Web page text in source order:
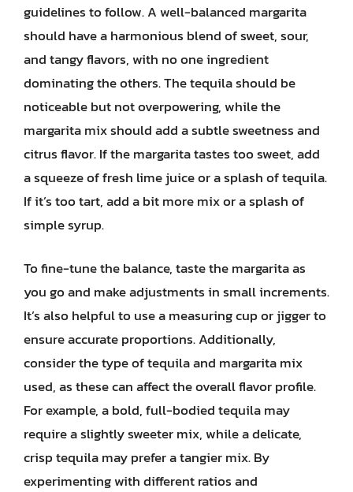
guidelines to follow. A well-balanced margarita
should have a harmonious blend of sweet, sour,
and tangy flavors, with no one ingredient
dominating the others. The tequila should be
noticeable but not overpowering, while the
margarita mix should add a subtle sweetness and
citrus flavor. If the margarita tastes too sweet, add
a squeeze of fresh lime juice or a splash of tequila.
If it’s too tart, add a bit more mix or a splash of
simple syrup.
To fine-tune the balance, taste the margarita as
you go and make adjustments in small increments.
It’s also helpful to use a measuring cup or jigger to
ensure accurate proportions. Additionally,
consider the type of tequila and margarita mix
used, as these can affect the overall flavor profile.
For example, a bold, full-bodied tequila may
require a slightly sweeter mix, while a delicate,
crisp tequila may prefer a tangier mix. By
experimenting with different ratios and